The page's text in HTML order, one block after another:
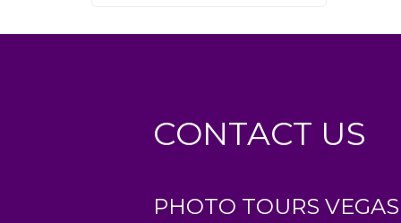
CONTACT US
PHOTO TOURS VEGAS